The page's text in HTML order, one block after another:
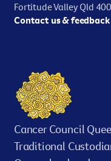
Fortitude Valley Qld
Contact us & feedback
Cancer Council
Traditional